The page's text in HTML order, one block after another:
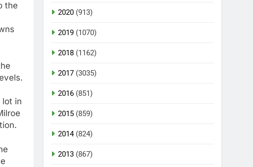
the
lot in
2020 (913)
2019 (1070)
2018 (1162)
2017 (3035)
2016 (851)
2015 (859)
2014(824)
2013 (867)